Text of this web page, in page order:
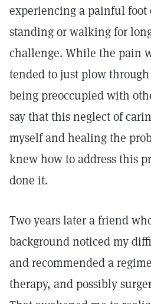
experiencing a painful
standing or walking for
challenge. While the pain
tended to just plow
being preoccupied with
say that this neglect of
myself and healing the
knew how to address this
done it.
Two years later a friend
background noticed my
and recommended a
therapy, and possibly